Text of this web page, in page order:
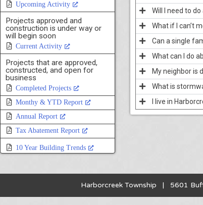
Upcoming Activity
Projects approved and
construction is under way or
will begin soon
Current Activity
Projects that are approved,
constructed, and open for
business
Completed Projects
Monthy & YTD Report
Annual Report
Tax Abatement Report
10 Year Building Trends
Will I need to
What if I can’t
Can a single
What can I do
My neighbor is
What is
I live in
Harborcreek Township | 5601